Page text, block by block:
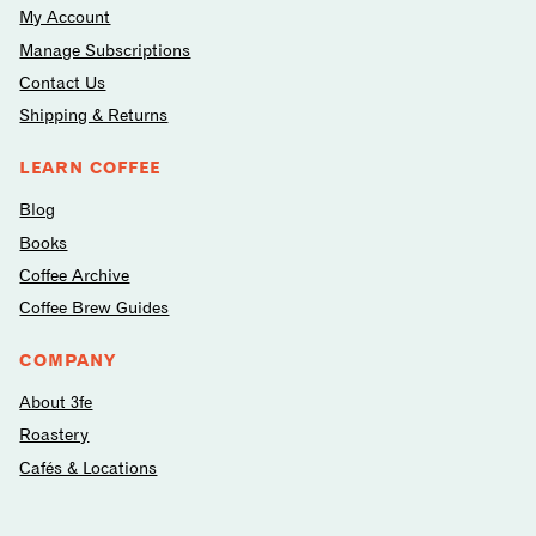
My Account
Manage Subscriptions
Contact Us
Shipping & Returns
LEARN COFFEE
Blog
Books
Coffee Archive
Coffee Brew Guides
COMPANY
About 3fe
Roastery
Cafés & Locations